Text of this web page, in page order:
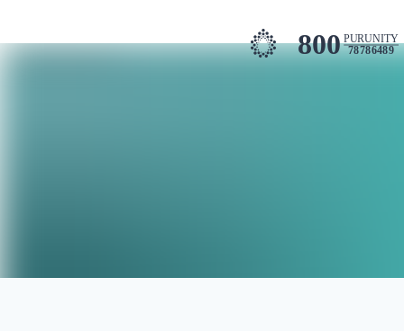
800 PURUNITY
78786489